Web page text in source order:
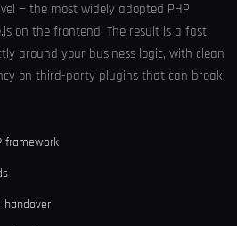
— the most widely adopted PHP
on the frontend. The result is a fast,
around your business logic, with clean
on third-party plugins that can break
framework